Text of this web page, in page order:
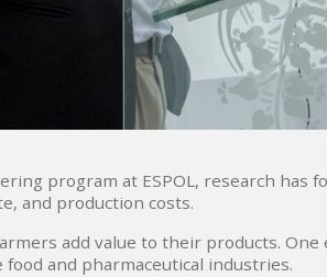
program at ESPOL, research has
and production costs.
add value to their products.
and pharmaceutical industries.